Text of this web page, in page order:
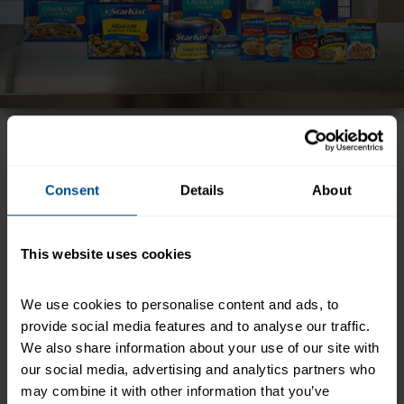
Consent Details About
This website uses cookies
We use cookies to personalise content and ads, to
provide social media features and to analyse our traffic.
We also share information about your use of our site with
our social media, advertising and analytics partners who
may combine it with other information that you’ve
Freshness. Flavor. Variety. StarKist® offers a wide
selection of the highest quality seafood and so